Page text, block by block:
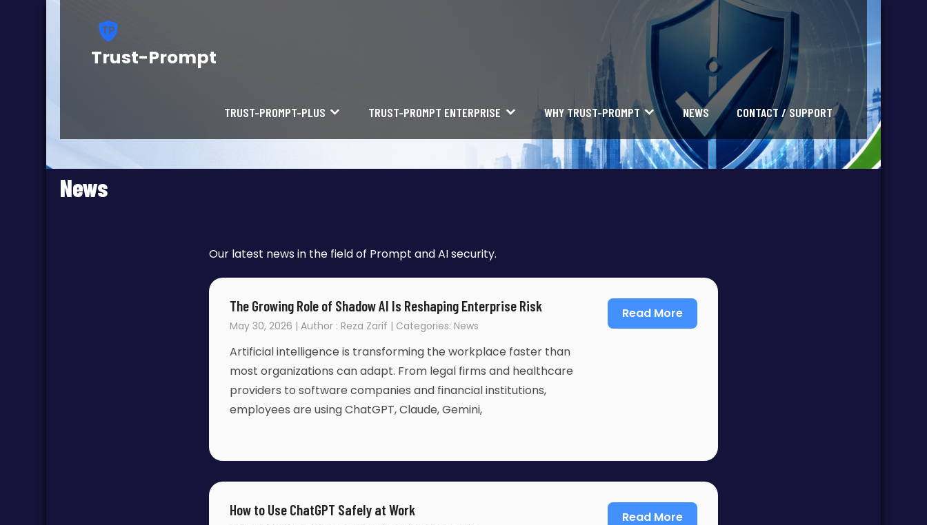
Trust-Prompt
TRUST-PROMPT-PLUS TRUST-PROMPT ENTERPRISE WHY TRUST-PROMPT NEWS CONTACT / SUPPORT
News
Our latest news in the field of Prompt and AI security.
The Growing Role of Shadow AI Is Reshaping Enterprise Risk
May 30, 2026 | Author : Reza Zarif | Categories: News
Artificial intelligence is transforming the workplace faster than
most organizations can adapt. From legal firms and healthcare
providers to software companies and financial institutions,
employees are using ChatGPT, Claude, Gemini,
Read More
How to Use ChatGPT Safely at Work Read More